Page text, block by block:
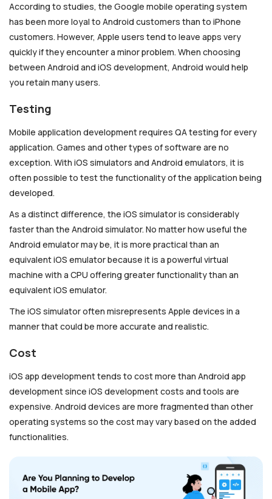
According to studies, the Google mobile operating system
has been more loyal to Android customers than to iPhone
customers. However, Apple users tend to leave apps very
quickly if they encounter a minor problem. When choosing
between Android and iOS development, Android would help
you retain many users.
Testing
Mobile application development requires QA testing for every
application. Games and other types of software are no
exception. With iOS simulators and Android emulators, it is
often possible to test the functionality of the application being
developed.
As a distinct difference, the iOS simulator is considerably
faster than the Android simulator. No matter how useful the
Android emulator may be, it is more practical than an
equivalent iOS emulator because it is a powerful virtual
machine with a CPU offering greater functionality than an
equivalent iOS emulator.
The iOS simulator often misrepresents Apple devices in a
manner that could be more accurate and realistic.
Cost
iOS app development tends to cost more than Android app
development since iOS development costs and tools are
expensive. Android devices are more fragmented than other
operating systems so the cost may vary based on the added
functionalities.